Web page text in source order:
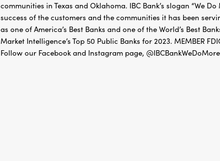
communities in Texas and Oklahoma. IBC Bank’s slogan “We
success of the customers and the communities it has been
as one of America’s Best Banks and one of the World’s Best
Market Intelligence’s Top 50 Public Banks for 2023. MEMBER
Follow our Facebook and Instagram page,